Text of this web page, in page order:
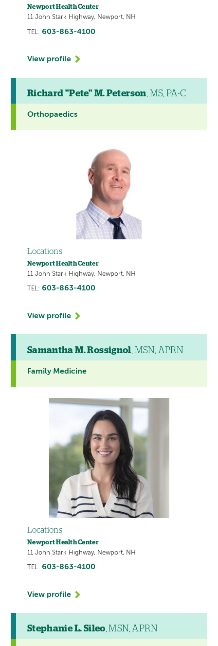
Newport Health Center
11 John Stark Highway, Newport, NH
TEL: 603-863-4100
View profile
Richard "Pete" M. Peterson, MS, PA-C
Orthopaedics
Locations
Newport Health Center
11 John Stark Highway, Newport, NH
TEL: 603-863-4100
View profile
Samantha M. Rossignol, MSN, APRN
Family Medicine
Locations
Newport Health Center
11 John Stark Highway, Newport, NH
TEL: 603-863-4100
View profile
Stephanie L. Sileo, MSN, APRN